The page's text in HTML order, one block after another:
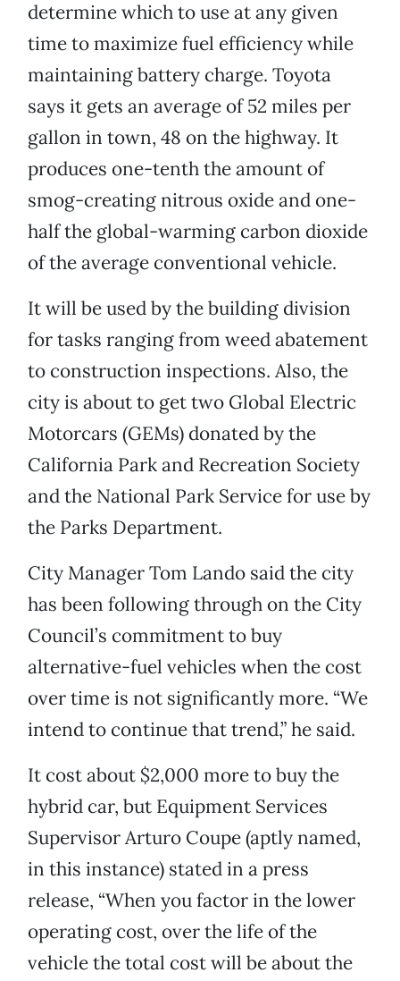
determine which to use at any given
time to maximize fuel efficiency while
maintaining battery charge. Toyota
says it gets an average of 52 miles per
gallon in town, 48 on the highway. It
produces one-tenth the amount of
smog-creating nitrous oxide and one-
half the global-warming carbon dioxide
of the average conventional vehicle.
It will be used by the building division
for tasks ranging from weed abatement
to construction inspections. Also, the
city is about to get two Global Electric
Motorcars (GEMs) donated by the
California Park and Recreation Society
and the National Park Service for use by
the Parks Department.
City Manager Tom Lando said the city
has been following through on the City
Council’s commitment to buy
alternative-fuel vehicles when the cost
over time is not significantly more. “We
intend to continue that trend,” he said.
It cost about $2,000 more to buy the
hybrid car, but Equipment Services
Supervisor Arturo Coupe (aptly named,
in this instance) stated in a press
release, “When you factor in the lower
operating cost, over the life of the
vehicle the total cost will be about the